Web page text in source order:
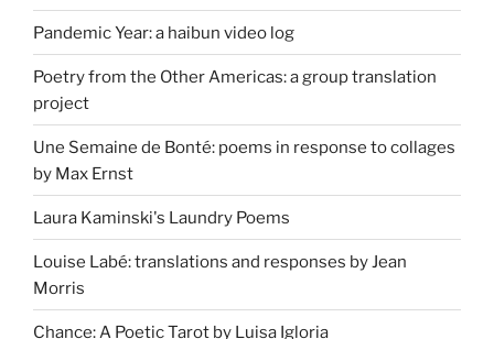
Pandemic Year: a haibun video log
Poetry from the Other Americas: a group translation
project
Une Semaine de Bonté: poems in response to collages
by Max Ernst
Laura Kaminski's Laundry Poems
Louise Labé: translations and responses by Jean
Morris
Chance: A Poetic Tarot by Luisa Igloria